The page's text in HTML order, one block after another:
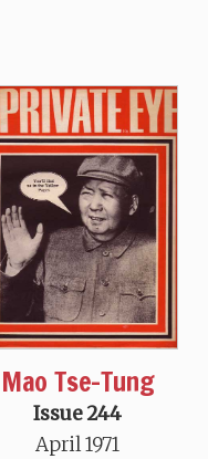
Mao Tse-Tung
Issue 244
April 1971